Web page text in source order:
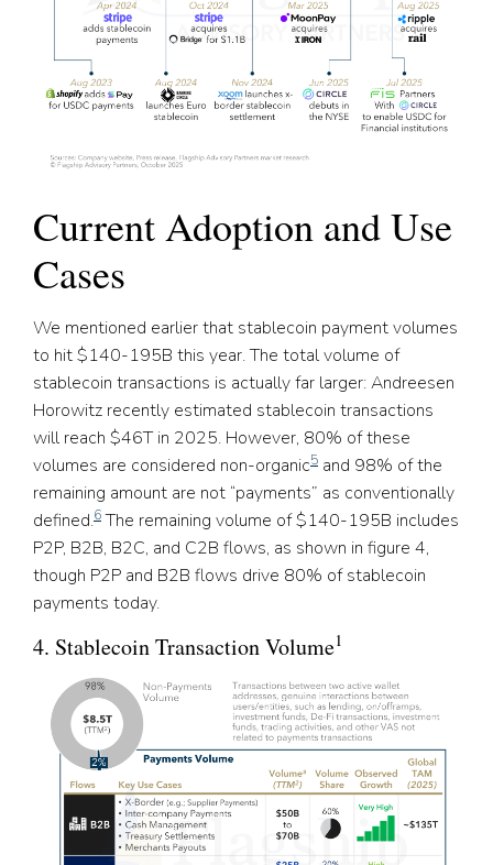
Current Adoption and Use
Cases
We mentioned earlier that stablecoin payment volumes
to hit $140-195B this year. The total volume of
stablecoin transactions is actually far larger: Andreesen
Horowitz recently estimated stablecoin transactions
will reach $46T in 2025. However, 80% of these
volumes are considered non-organic5 and 98% of the
remaining amount are not “payments” as conventionally
defined.6The remaining volume of $140-195B includes
P2P, B2B, B2C, and C2B flows, as shown in figure 4,
though P2P and B2B flows drive 80% of stablecoin
payments today.
4. Stablecoin Transaction Volume1